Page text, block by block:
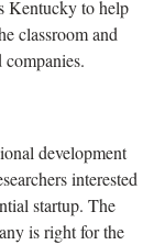
Kentucky to help
classroom and
development
interested
startup. The
is right for the